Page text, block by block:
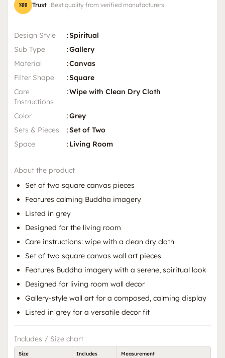
Trust Best quality from verified manufacturers
Design Style :Spiritual
Sub Type
:Gallery
Material
:Canvas
Filter Shape
:Square
Care
Instructions
:Wipe with Clean Dry Cloth
Color :Grey
Sets & Pieces
:Set of Two
Space
:Living Room
About the product
Set of two square canvas pieces
Features calming Buddha imagery
Listed in grey
Designed for the living room
Care instructions: wipe with a clean dry cloth
Set of two square canvas wall art pieces
Features Buddha imagery with a serene, spiritual look
Designed for living room wall decor
Gallery-style wall art for a composed, calming display
Listed in grey for a versatile decor fit
Includes / Size chart
Size Includes Measurement